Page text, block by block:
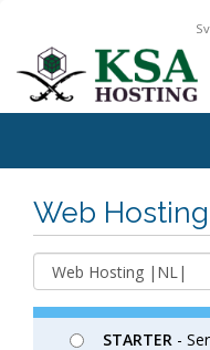
Web Hosting
STARTER -